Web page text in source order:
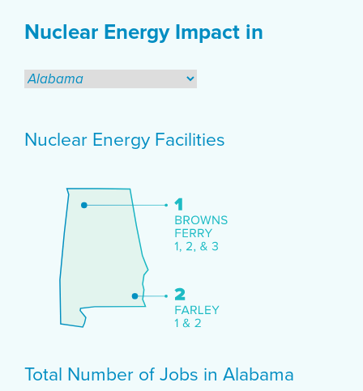
Nuclear Energy Impact in
Nuclear Energy Facilities
Total Number of Jobs in Alabama